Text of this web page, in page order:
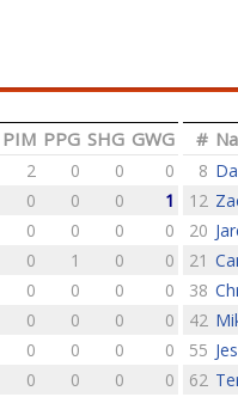
PIM PPG SHG GWG
2 0 0
0
0 0 0
1
0 0 0
0
0 1 0
0
0 0 0
0
0 0 0
0
0 0 0
0
0 0 0
0
#
8
12
20
21
38
42
55
62